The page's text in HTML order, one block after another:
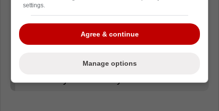
September to join the summer skates
prior to the main training camp. When
that time comes, I'll have to prove
past. I'm more determined than ever.
settings.
Agree & continue
Manage options